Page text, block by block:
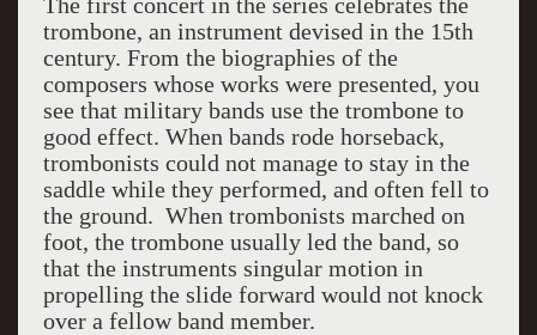
The first concert in the series celebrates the
trombone, an instrument devised in the 15th
century. From the biographies of the
composers whose works were presented, you
see that military bands use the trombone to
good effect. When bands rode horseback,
trombonists could not manage to stay in the
saddle while they performed, and often fell to
the ground. When trombonists marched on
foot, the trombone usually led the band, so
that the instruments singular motion in
propelling the slide forward would not knock
over a fellow band member.